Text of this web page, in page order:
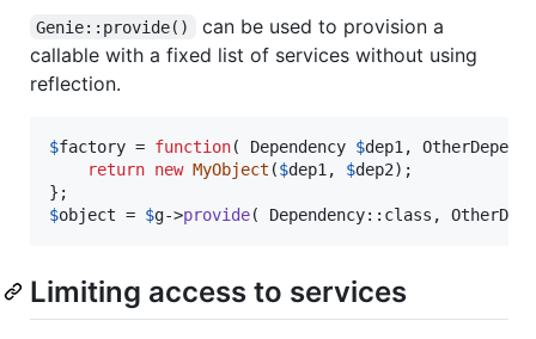
Genie::provide()
can be used to provision a
callable with a fixed list of services without using
reflection.
$factory = function( Dependency $dep1 ,
return new MyObject ($dep1 , $dep2);
$object = $g->provide( Dependency::class,
Limiting access to services